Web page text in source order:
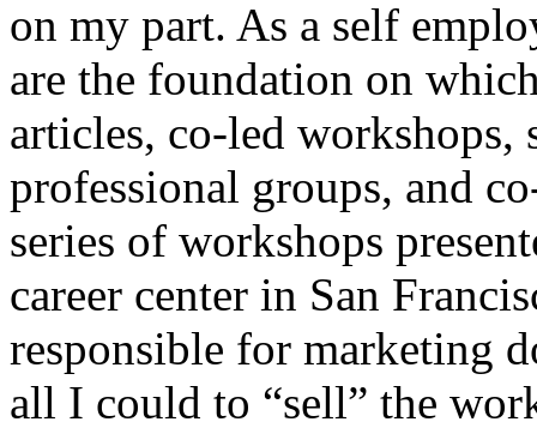
on my part. As a self
are the foundation on
articles, co-led workshops,
professional groups, and
series of workshops
career center in San
responsible for marketing
all I could to “sell” the